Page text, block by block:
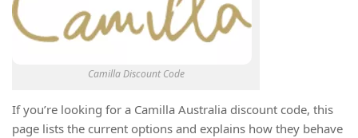
Camilla Discount Code
If you’re looking for a Camilla Australia discount code, this
page lists the current options and explains how they behave